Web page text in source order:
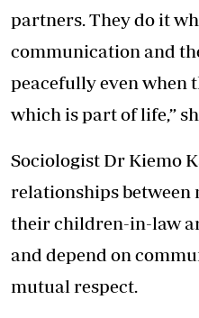
partners. They do it
communication and
peacefully even when
which is part of life,”
Sociologist Dr Kiemo
relationships between
their children-in-law
and depend on
mutual respect.